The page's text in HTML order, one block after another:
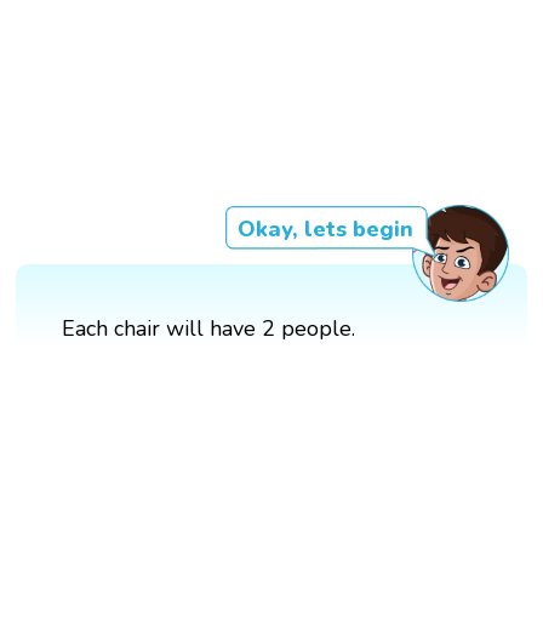
Okay, lets begin
Each chair will have 2 people.